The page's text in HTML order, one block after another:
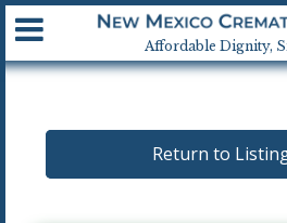
Affordable Dignity,
Return to